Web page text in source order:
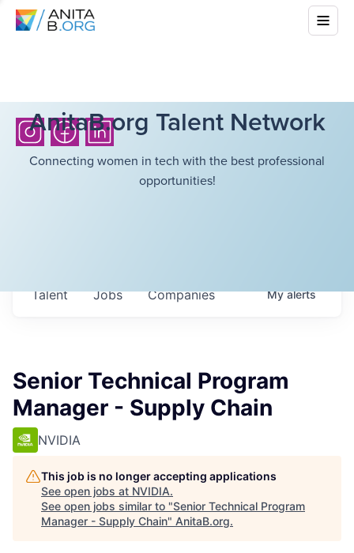
AnitaB.org Talent Network
Connecting women in tech with the best professional
opportunities!
Jobs Companies
Talent Myalerts
Senior Technical Program
Manager - Supply Chain
NVIDIA
This job is no longer accepting applications
See open jobs at NVIDIA.
See open jobs similar to "Senior Technical Program
Manager - Supply Chain" AnitaB.org.